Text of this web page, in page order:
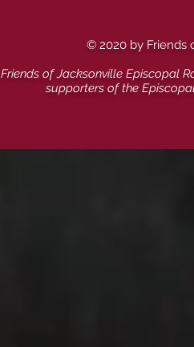
© 2020 by Friends
Friends of Jacksonville Episcopal
supporters of the